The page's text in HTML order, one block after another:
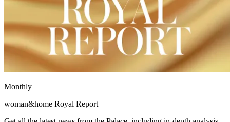
Monthly
woman&home Royal Report